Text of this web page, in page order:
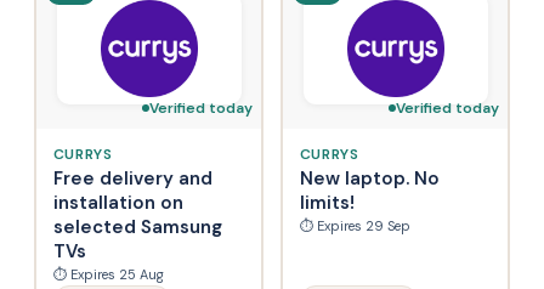
Verified today
CURRYS
Free delivery and
installation on
selected Samsung
TVs
⏱ Expires 25 Aug
Verified today
CURRYS
New laptop. No
limits!
⏱ Expires 29 Sep